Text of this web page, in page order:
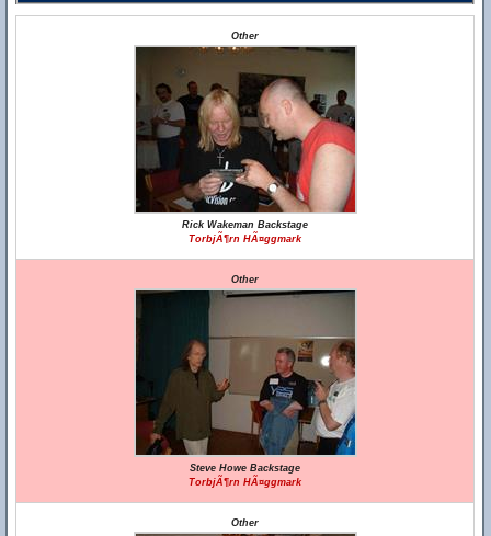
Other
Rick Wakeman Backstage
TorbjÃ¶rn HÃ¤ggmark
Other
Steve Howe Backstage
TorbjÃ¶rn HÃ¤ggmark
Other